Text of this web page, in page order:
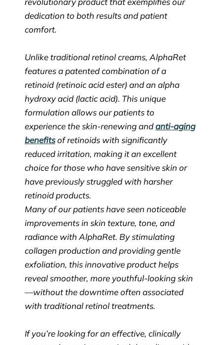
dedication to both results and patient
comfort.
Unlike traditional retinol creams, AlphaRet
features a patented combination of a
retinoid (retinoic acid ester) and an alpha
hydroxy acid (lactic acid). This unique
formulation allows our patients to
experience the skin-renewing andanti-aging
benefitsof retinoids with significantly
reduced irritation, making it an excellent
choice for those who have sensitive skin or
have previously struggled with harsher
retinoid products.
Many of our patients have seen noticeable
improvements in skin texture, tone, and
radiance with AlphaRet. By stimulating
collagen production and providing gentle
exfoliation, this innovative product helps
reveal smoother, more youthful-looking skin
—without the downtime often associated
with traditional retinol treatments.
If you’re looking for an effective, clinically